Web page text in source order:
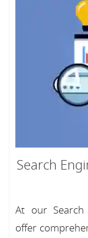
Search
At our Search
offer